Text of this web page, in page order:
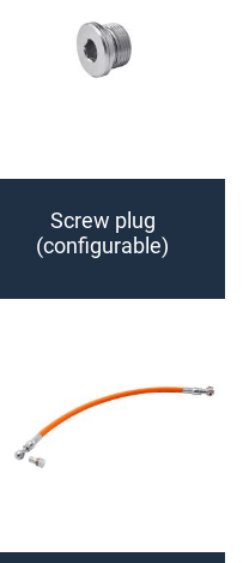
Screw plug
(configurable)